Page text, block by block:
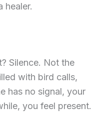
healer.
Silence. Not the
with bird calls,
has no signal, your
you feel present.